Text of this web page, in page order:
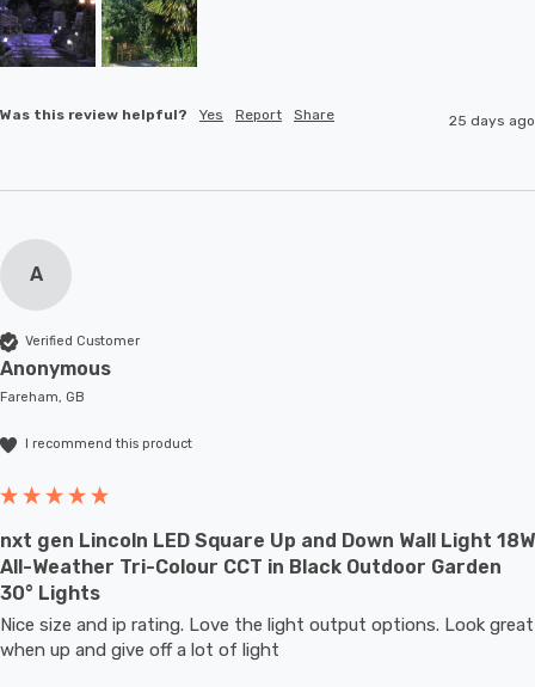
Was this review helpful? Yes Report Share 25 days ago
A
Verified Customer
Anonymous
Fareham, GB
I recommend this product
nxt gen Lincoln LED Square Up and Down Wall Light 18W
All-Weather Tri-Colour CCT in Black Outdoor Garden
30° Lights
Nice size and ip rating. Love the light output options. Look great
when up and give off a lot of light